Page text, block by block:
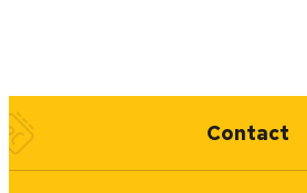
Quick Links
Contact